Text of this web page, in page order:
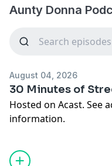
Aunty Donna
August 04, 2026
30 Minutes of
Hosted on Acast. See
information.